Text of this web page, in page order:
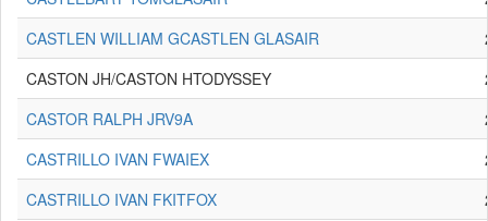
CASTLEN WILLIAM GCASTLEN GLASAIR
CASTON JH/CASTON HTODYSSEY
CASTOR RALPH JRV9A
CASTRILLO IVAN FWAIEX
CASTRILLO IVAN FKITFOX